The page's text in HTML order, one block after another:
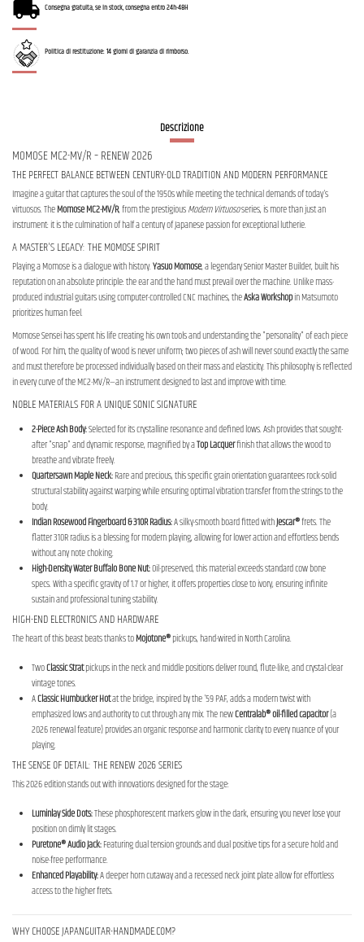
Consegna gratuita, se in stock, consegna entro 24h-48H
Politica di restituzione: 14 giorni di garanzia di rimborso.
Descrizione
MOMOSE MC2-MV/R – RENEW 2026
THE PERFECT BALANCE BETWEEN CENTURY-OLD TRADITION AND MODERN PERFORMANCE
Imagine a guitar that captures the soul of the 1950s while meeting the technical demands of today's
virtuosos. TheMomose MC2-MV/R, from the prestigiousModern Virtuososeries, is more than just an
instrument: it is the culmination of half a century of Japanese passion for exceptional lutherie.
A MASTER'S LEGACY: THE MOMOSE SPIRIT
Playing a Momose is a dialogue with history.Yasuo Momose, a legendary Senior Master Builder, built his
reputation on an absolute principle: the ear and the hand must prevail over the machine. Unlike mass-
produced industrial guitars using computer-controlled CNC machines, theAska Workshopin Matsumoto
prioritizes human feel.
Momose Sensei has spent his life creating his own tools and understanding the "personality" of each piece
of wood. For him, the quality of wood is never uniform; two pieces of ash will never sound exactly the same
and must therefore be processed individually based on their mass and elasticity. This philosophy is reflected
in every curve of the MC2-MV/R—an instrument designed to last and improve with time.
NOBLE MATERIALS FOR A UNIQUE SONIC SIGNATURE
2-Piece Ash Body:Selected for its crystalline resonance and defined lows. Ash provides that sought-
after "snap" and dynamic response, magnified by aTop Lacquerfinish that allows the wood to
breathe and vibrate freely.
Quartersawn Maple Neck:Rare and precious, this specific grain orientation guarantees rock-solid
structural stability against warping while ensuring optimal vibration transfer from the strings to the
body.
Indian Rosewood Fingerboard & 310R Radius:A silky-smooth board fitted withJescar®frets. The
flatter 310R radius is a blessing for modern playing, allowing for lower action and effortless bends
without any note choking.
High-Density Water Buffalo Bone Nut:Oil-preserved, this material exceeds standard cow bone
specs. With a specific gravity of 1.7 or higher, it offers properties close to ivory, ensuring infinite
sustain and professional tuning stability.
HIGH-END ELECTRONICS AND HARDWARE
The heart of this beast beats thanks toMojotone®pickups, hand-wired in North Carolina.
TwoClassic Stratpickups in the neck and middle positions deliver round, flute-like, and crystal-clear
vintage tones.
AClassic Humbucker Hotat the bridge, inspired by the '59 PAF, adds a modern twist with
emphasized lows and authority to cut through any mix. The newCentralab® oil-filled capacitor(a
2026 renewal feature) provides an organic response and harmonic clarity to every nuance of your
playing.
THE SENSE OF DETAIL: THE RENEW 2026 SERIES
This 2026 edition stands out with innovations designed for the stage:
Luminlay Side Dots:These phosphorescent markers glow in the dark, ensuring you never lose your
position on dimly lit stages.
Puretone® Audio Jack:Featuring dual tension grounds and dual positive tips for a secure hold and
noise-free performance.
Enhanced Playability:A deeper horn cutaway and a recessed neck joint plate allow for effortless
access to the higher frets.
WHY CHOOSE JAPANGUITAR-HANDMADE.COM?